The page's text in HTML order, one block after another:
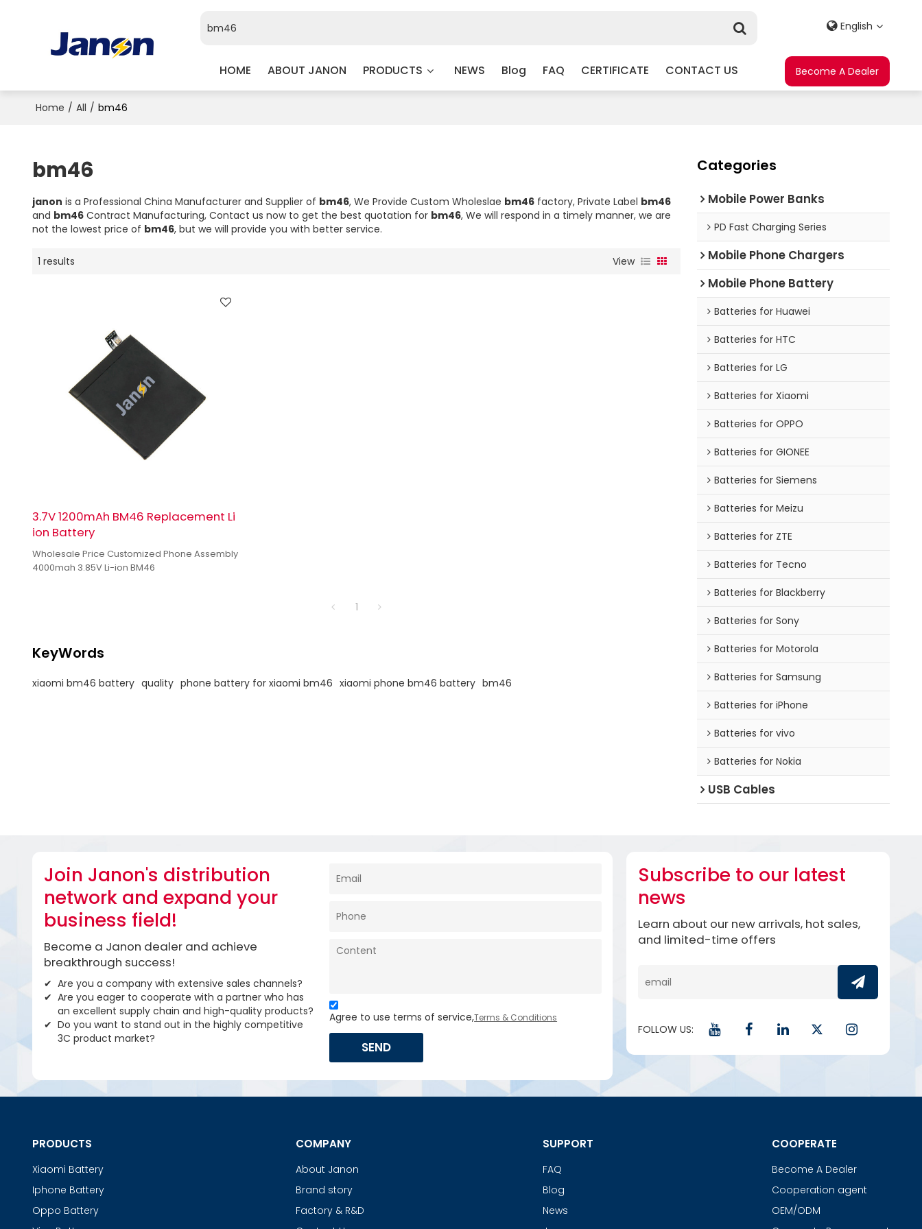
HOME ABOUT JANON PRODUCTS NEWS Blog FAQ CERTIFICATE CONTACT US
English
Become A Dealer
Home / All / bm46
bm46
janon is a Professional China Manufacturer and Supplier of bm46, We Provide Custom Wholeslae bm46factory, Private Label bm46
and bm46Contract Manufacturing, Contact us now to get the best quotation for bm46, We will respond in a timely manner, we are
not the lowest price of bm46, but we will provide you with better service.
1 results View
3.7V 1200mAh BM46 Replacement Li
ion Battery
Wholesale Price Customized Phone Assembly
4000mah 3.85V Li-ion BM46
1
KeyWords
xiaomi bm46 battery quality phone battery for xiaomi bm46 xiaomi phone bm46 battery bm46
Categories
Mobile Power Banks
PD Fast Charging Series
Mobile Phone Chargers
Mobile Phone Battery
Batteries for Huawei
Batteries for HTC
Batteries for LG
Batteries for Xiaomi
Batteries for OPPO
Batteries for GIONEE
Batteries for Siemens
Batteries for Meizu
Batteries for ZTE
Batteries for Tecno
Batteries for Blackberry
Batteries for Sony
Batteries for Motorola
Batteries for Samsung
Batteries for iPhone
Batteries for vivo
Batteries for Nokia
USB Cables
Join Janon's distribution
network and expand your
business field!
Become a Janon dealer and achieve
breakthrough success!
Are you a company with extensive sales channels?
Are you eager to cooperate with a partner who has
an excellent supply chain and high-quality products?
Do you want to stand out in the highly competitive
3C product market?
Agree to use terms of service,Terms & Conditions
SEND
Subscribe to our latest
news
Learn about our new arrivals, hot sales,
and limited-time offers
FOLLOW US:
PRODUCTS
Xiaomi Battery
Iphone Battery
Oppo Battery
COMPANY
About Janon
Brand story
Factory & R&D
SUPPORT
FAQ
Blog
News
COOPERATE
Become A Dealer
Cooperation agent
OEM/ODM